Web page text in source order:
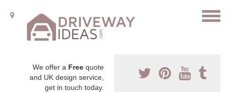
We offer a Free quote
and UK design service,
get in touch today.